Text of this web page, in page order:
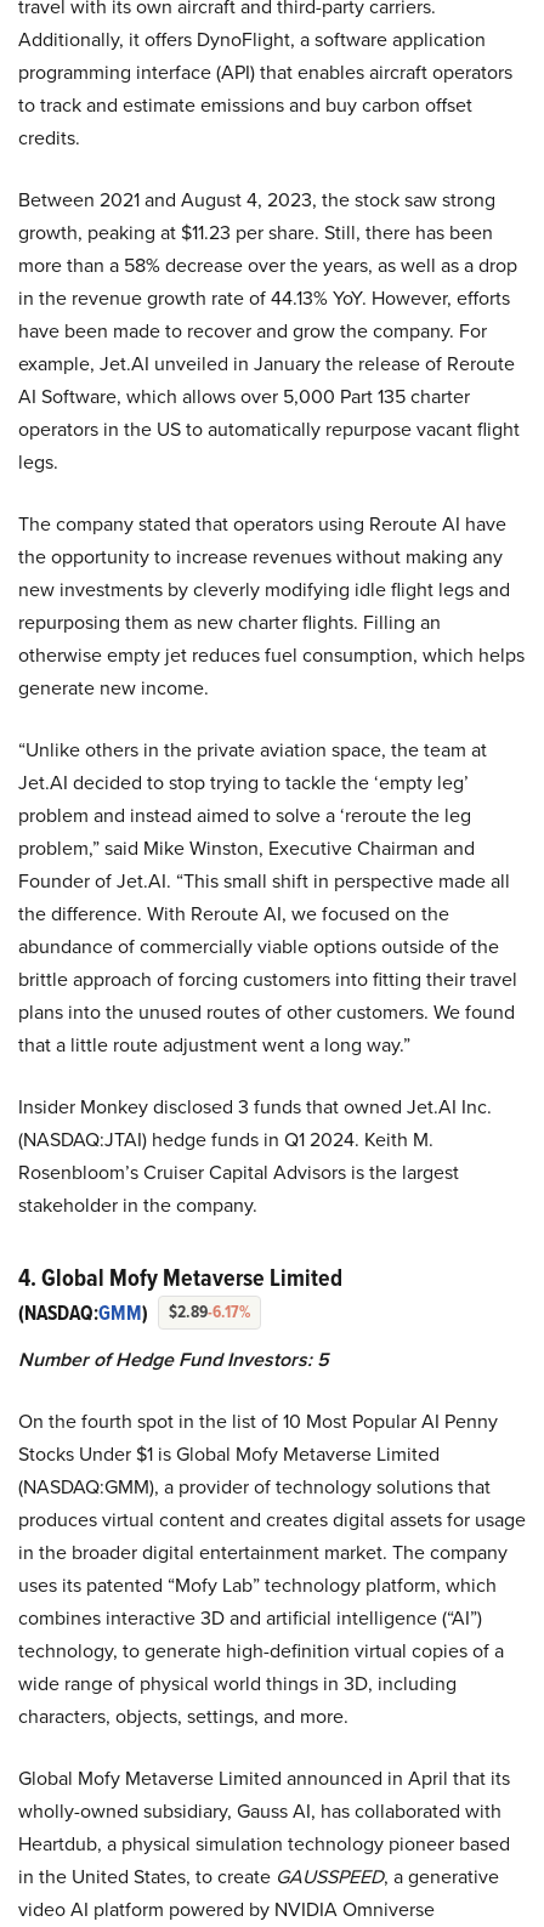
travel with its own aircraft and third-party carriers.
Additionally, it offers DynoFlight, a software application
programming interface (API) that enables aircraft operators
to track and estimate emissions and buy carbon offset
credits.
Between 2021 and August 4, 2023, the stock saw strong
growth, peaking at $11.23 per share. Still, there has been
more than a 58% decrease over the years, as well as a drop
in the revenue growth rate of 44.13% YoY. However, efforts
have been made to recover and grow the company. For
example, Jet.AI unveiled in January the release of Reroute
AI Software, which allows over 5,000 Part 135 charter
operators in the US to automatically repurpose vacant flight
legs.
The company stated that operators using Reroute AI have
the opportunity to increase revenues without making any
new investments by cleverly modifying idle flight legs and
repurposing them as new charter flights. Filling an
otherwise empty jet reduces fuel consumption, which helps
generate new income.
“Unlike others in the private aviation space, the team at
Jet.AI decided to stop trying to tackle the ‘empty leg’
problem and instead aimed to solve a ‘reroute the leg
problem,” said Mike Winston, Executive Chairman and
Founder of Jet.AI. “This small shift in perspective made all
the difference. With Reroute AI, we focused on the
abundance of commercially viable options outside of the
brittle approach of forcing customers into fitting their travel
plans into the unused routes of other customers. We found
that a little route adjustment went a long way.”
Insider Monkey disclosed 3 funds that owned Jet.AI Inc.
(NASDAQ:JTAI) hedge funds in Q1 2024. Keith M.
Rosenbloom’s Cruiser Capital Advisors is the largest
stakeholder in the company.
4. Global Mofy Metaverse Limited
(NASDAQ:GMM) $2.89-6.17%
Number of Hedge Fund Investors: 5
On the fourth spot in the list of 10 Most Popular AI Penny
Stocks Under $1 is Global Mofy Metaverse Limited
(NASDAQ:GMM), a provider of technology solutions that
produces virtual content and creates digital assets for usage
in the broader digital entertainment market. The company
uses its patented “Mofy Lab” technology platform, which
combines interactive 3D and artificial intelligence (“AI”)
technology, to generate high-definition virtual copies of a
wide range of physical world things in 3D, including
characters, objects, settings, and more.
Global Mofy Metaverse Limited announced in April that its
wholly-owned subsidiary, Gauss AI, has collaborated with
Heartdub, a physical simulation technology pioneer based
in the United States, to create GAUSSPEED, a generative
video AI platform powered by NVIDIA Omniverse